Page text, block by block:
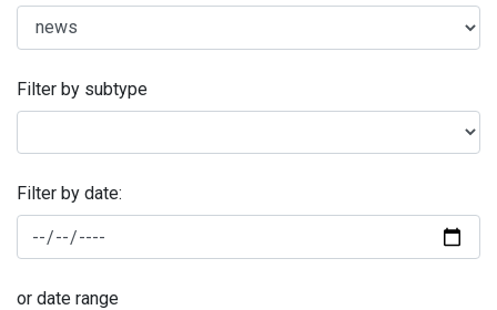
Filter by subtype
Filter by date:
or date range